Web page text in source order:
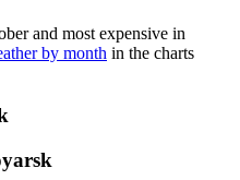
and most expensive in
by month in the charts